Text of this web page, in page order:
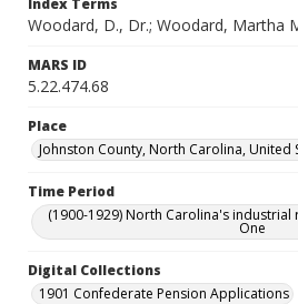
Index Terms
Woodard, D., Dr.; Woodard, Martha
MARS ID
5.22.474.68
Place
Johnston County, North Carolina, United
Time Period
(1900-1929) North Carolina's
One
Digital Collections
1901 Confederate Pension Applications